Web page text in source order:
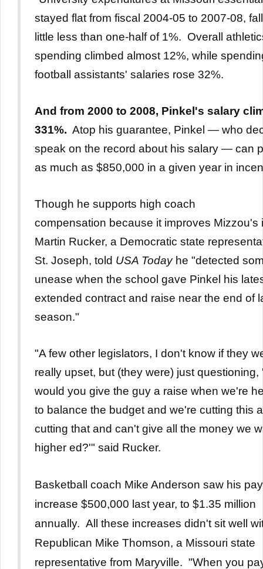
stayed flat from fiscal 2004-05 to 2007-08,
little less than one-half of 1%. Overall
spending climbed almost 12%, while
football assistants' salaries rose 32%.
And from 2000 to 2008, Pinkel's salary
331%. Atop his guarantee, Pinkel — who
speak on the record about his salary — can
as much as $850,000 in a given year in
Though he supports high coach
compensation because it improves Mizzou's
Martin Rucker, a Democratic state
St. Joseph, told USA Todayhe "detected
unease when the school gave Pinkel his
extended contract and raise near the end of
season."
"A few other legislators, I don't know if they
really upset, but (they were) just questioning,
would you give the guy a raise when we're
to balance the budget and we're cutting this
cutting that and can't give all the money we
higher ed?'" said Rucker.
Basketball coach Mike Anderson saw his pay
increase $500,000 last year, to $1.35 million
annually. All these increases didn't sit well
Republican Mike Thomson, a Missouri state
representative from Maryville. "When you